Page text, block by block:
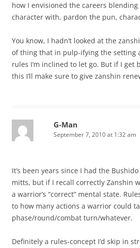
how I envisioned the careers
character with, pardon the pun,
You know, I hadn’t looked at the
of thing that in pulp-ifying the setting
rules I’m inclined to let go. But if I get
this I’ll make sure to give zanshin
G-Man
September 7, 2010 at 1:32 am
It’s been years since I had the
mitts, but if I recall correctly Zanshin
a warrior’s “correct” mental state.
to how many actions a warrior could
phase/round/combat turn/whatever.
Definitely a rules-concept I’d skip in